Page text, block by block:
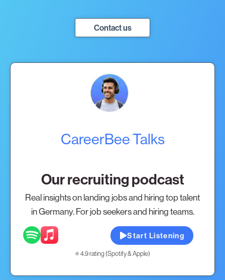
Contact us
CareerBee Talks
Our recruiting podcast
Real insights on landing jobs and hiring top talent
in Germany. For job seekers and hiring teams.
Start Listening
⭐ 4.9 rating (Spotify & Apple)